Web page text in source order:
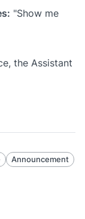
"Show me
the Assistant
Announcement